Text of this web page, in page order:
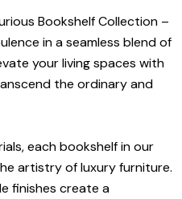
Bookshelf Collection –
in a seamless blend of
your living spaces with
the ordinary and
each bookshelf in our
artistry of luxury furniture.
finishes create a